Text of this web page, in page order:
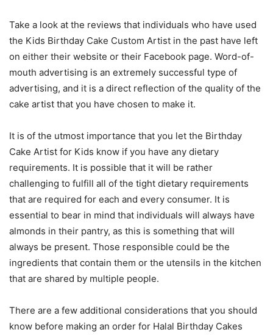
Take a look at the reviews that individuals who have used
the Kids Birthday Cake Custom Artist in the past have left
on either their website or their Facebook page. Word-of-
mouth advertising is an extremely successful type of
advertising, and it is a direct reflection of the quality of the
cake artist that you have chosen to make it.
It is of the utmost importance that you let the Birthday
Cake Artist for Kids know if you have any dietary
requirements. It is possible that it will be rather
challenging to fulfill all of the tight dietary requirements
that are required for each and every consumer. It is
essential to bear in mind that individuals will always have
almonds in their pantry, as this is something that will
always be present. Those responsible could be the
ingredients that contain them or the utensils in the kitchen
that are shared by multiple people.
There are a few additional considerations that you should
know before making an order for Halal Birthday Cakes